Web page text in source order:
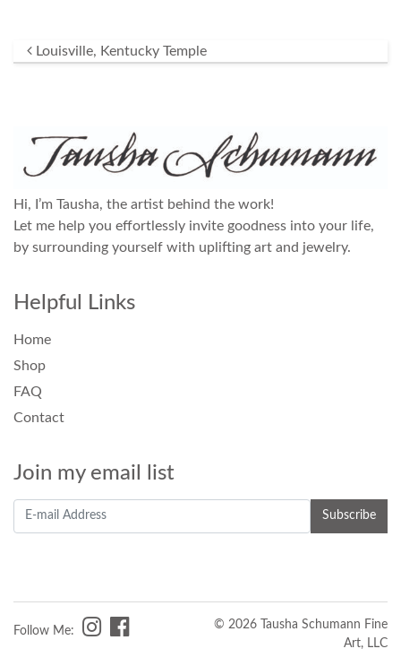
Post navigation
Louisville, Kentucky Temple
Hi, I’m Tausha, the artist behind the work!
Let me help you effortlessly invite goodness into your life,
by surrounding yourself with uplifting art and jewelry.
Helpful Links
Home
Shop
FAQ
Contact
Join my email list
Follow Me:
© 2026 Tausha Schumann Fine
Art, LLC